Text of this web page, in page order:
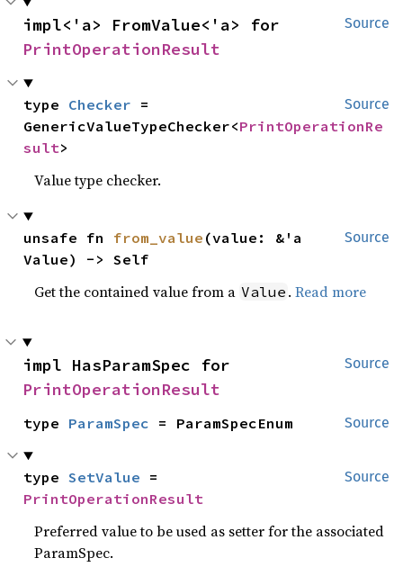
Source
PrintOperationResult
Source
type Checker =
GenericValueTypeChecker<PrintOperationRe
sult>
Value type checker.
Source
unsafe fn from_value (value: &'a
Value) -> Self
Get the contained value from a Value .Read more
Source
PrintOperationResult
Source
type ParamSpec = ParamSpecEnum
Source
type SetValue
PrintOperationResult
Preferred value to be used as setter for the associated
ParamSpec.